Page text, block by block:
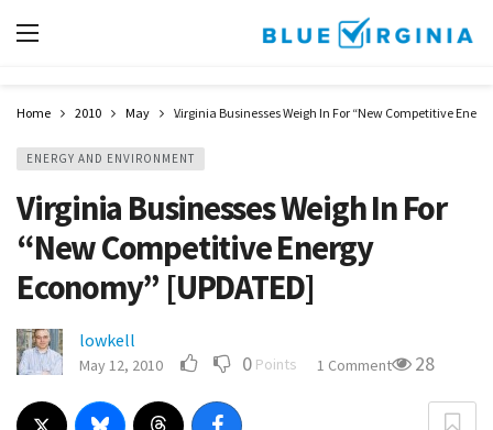
Home 2010 May Virginia Businesses Weigh In For “New Competitive
ENERGY AND ENVIRONMENT
Virginia Businesses Weigh In For
“New Competitive Energy
Economy” [UPDATED]
lowkell
May 12, 2010 0 Points 1 Comment 28